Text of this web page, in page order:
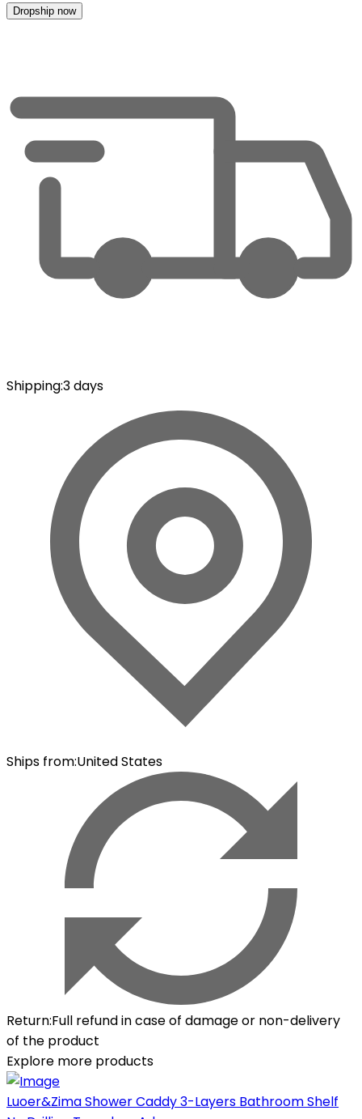
Dropship now
Shipping:3 days
Ships from:United States
Return:Full refund in case of damage or non-delivery
of the product
Explore more products
Luoer&Zima Shower Caddy 3-Layers Bathroom Shelf